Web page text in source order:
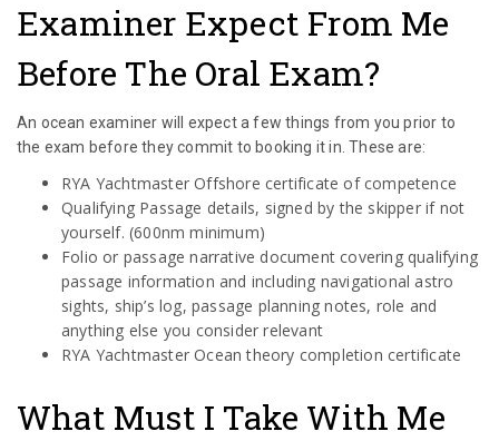
Examiner Expect From Me
Before The Oral Exam?
An ocean examiner will expect a few things from you prior to
the exam before they commit to booking it in. These are:
RYA Yachtmaster Offshore certificate of competence
Qualifying Passage details, signed by the skipper if not
yourself. (600nm minimum)
Folio or passage narrative document covering qualifying
passage information and including navigational astro
sights, ship’s log, passage planning notes, role and
anything else you consider relevant
RYA Yachtmaster Ocean theory completion certificate
What Must I Take With Me